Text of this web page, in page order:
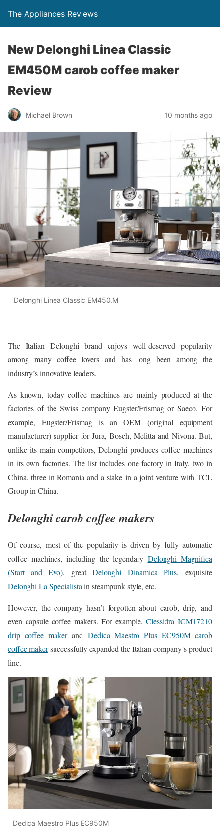
The Appliances Reviews
New Delonghi Linea Classic
EM450M carob coffee maker
Review
Michael Brown 10 months ago
Delonghi Linea Classic EM450.M
The Italian Delonghi brand enjoys well-deserved popularity
among many coffee lovers and has long been among the
industry’s innovative leaders.
As known, today coffee machines are mainly produced at the
factories of the Swiss company Eugster/Frismag or Saeco. For
example, Eugster/Frismag is an OEM (original equipment
manufacturer) supplier for Jura, Bosch, Melitta and Nivona. But,
unlike its main competitors, Delonghi produces coffee machines
in its own factories. The list includes one factory in Italy, two in
China, three in Romania and a stake in a joint venture with TCL
Group in China.
Delonghi carob coffee makers
Of course, most of the popularity is driven by fully automatic
coffee machines, including the legendary Delonghi Magnifica
(Start and Evo), greatDelonghi Dinamica Plus, exquisite
Delonghi La Specialista in steampunk style, etc.
However, the company hasn’t forgotten about carob, drip, and
even capsule coffee makers. For example,Clessidra ICM17210
drip coffee makerand Dedica Maestro Plus EC950M carob
coffee makersuccessfully expanded the Italian company’s product
line.
Dedica Maestro Plus EC950M